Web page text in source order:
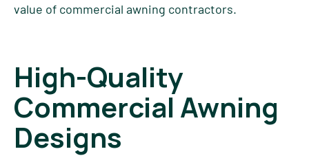
value of commercial awning contractors.
High-Quality
Commercial Awning
Designs